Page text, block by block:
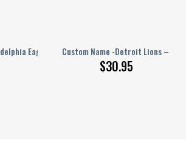
Eagles – PERSONALIZED Polo Shirt
Custom Name -Detroit Lions –
$30.95